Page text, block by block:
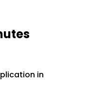
in